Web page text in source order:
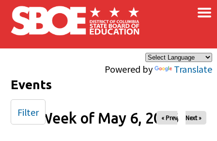
Skip to main content
Powered by Translate
×
Events
Week of May 6, 2026
« Prev Next »
Filter